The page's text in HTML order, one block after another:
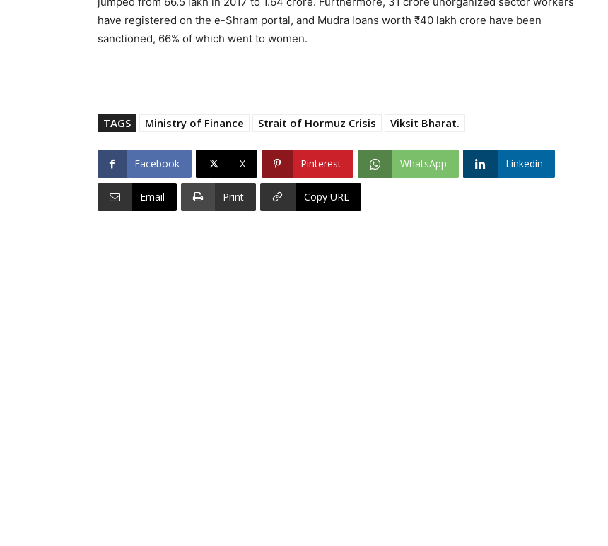
have registered on the e-Shram portal, and Mudra loans worth ₹40 lakh crore have been
sanctioned, 66% of which went to women.
TAGS Ministry of Finance Strait of Hormuz Crisis Viksit Bharat.
Facebook X Pinterest WhatsApp Linkedin
Email Print Copy URL